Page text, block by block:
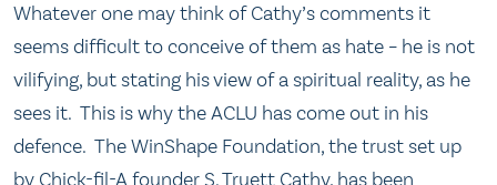
Whatever one may think of Cathy’s comments it
seems difficult to conceive of them as hate – he is not
vilifying, but stating his view of a spiritual reality, as he
sees it. This is why the ACLU has come out in his
defence. The WinShape Foundation, the trust set up
by Chick-fil-A founder S. Truett Cathy, has been